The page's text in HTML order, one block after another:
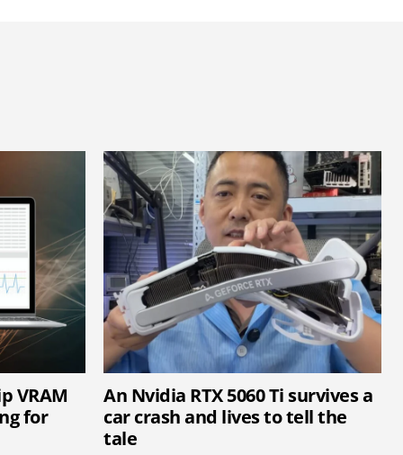
VRAM
for
An Nvidia RTX 5060 Ti survives a
car crash and lives to tell the
tale